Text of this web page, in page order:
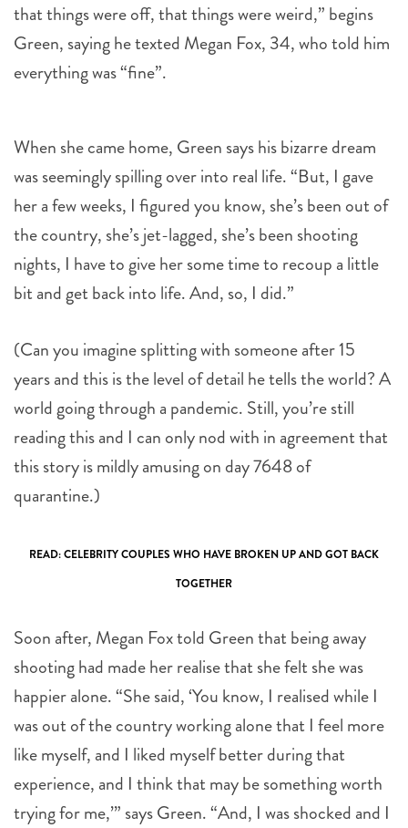
that things were off, that things were weird,” begins
Green, saying he texted Megan Fox, 34, who told him
everything was “fine”.
When she came home, Green says his bizarre dream
was seemingly spilling over into real life. “But, I gave
her a few weeks, I figured you know, she’s been out of
the country, she’s jet-lagged, she’s been shooting
nights, I have to give her some time to recoup a little
bit and get back into life. And, so, I did.”
(Can you imagine splitting with someone after 15
years and this is the level of detail he tells the world? A
world going through a pandemic. Still, you’re still
reading this and I can only nod with in agreement that
this story is mildly amusing on day 7648 of
quarantine.)
READ: CELEBRITY COUPLES WHO HAVE BROKEN UP AND GOT BACK
TOGETHER
Soon after, Megan Fox told Green that being away
shooting had made her realise that she felt she was
happier alone. “She said, ‘You know, I realised while I
was out of the country working alone that I feel more
like myself, and I liked myself better during that
experience, and I think that may be something worth
trying for me,’” says Green. “And, I was shocked and I